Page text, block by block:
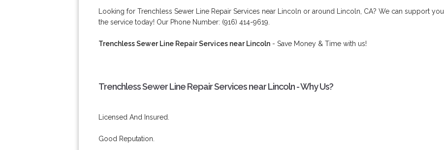
Looking for Trenchless Sewer Line Repair Services near Lincoln or around Lincoln, CA? We can support you
the service today! Our Phone Number: (916) 414-9619.
Trenchless Sewer Line Repair Services near Lincoln - Save Money & Time with us!
Trenchless Sewer Line Repair Services near Lincoln - Why Us?
Licensed And Insured.
Good Reputation.